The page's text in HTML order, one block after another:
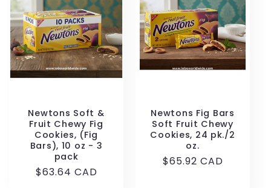
Newtons Soft &
Fruit Chewy Fig
Cookies, (Fig
Bars), 10 oz - 3
pack
Regular
$63.64 CAD
Newtons Fig Bars
Soft Fruit Chewy
Cookies, 24 pk./2
oz.
Regular
$65.92 CAD